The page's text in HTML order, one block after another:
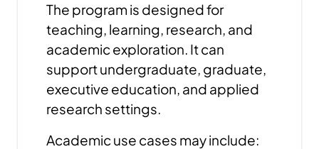
The program is designed for
teaching, learning, research, and
academic exploration. It can
support undergraduate, graduate,
executive education, and applied
research settings.
Academic use cases may include: